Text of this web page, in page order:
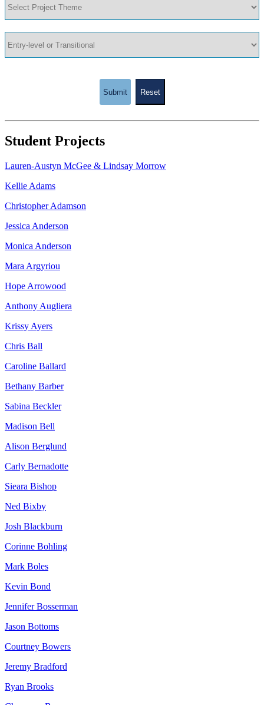
Submit Reset
Student Projects
Lauren-Austyn McGee & Lindsay Morrow
Kellie Adams
Christopher Adamson
Jessica Anderson
Monica Anderson
Mara Argyriou
Hope Arrowood
Anthony Augliera
Krissy Ayers
Chris Ball
Caroline Ballard
Bethany Barber
Sabina Beckler
Madison Bell
Alison Berglund
Carly Bernadotte
Sieara Bishop
Ned Bixby
Josh Blackburn
Corinne Bohling
Mark Boles
Kevin Bond
Jennifer Bosserman
Jason Bottoms
Courtney Bowers
Jeremy Bradford
Ryan Brooks